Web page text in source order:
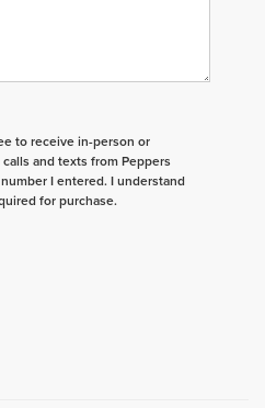
to receive in-person or
and texts from Peppers
I entered. I understand
for purchase.